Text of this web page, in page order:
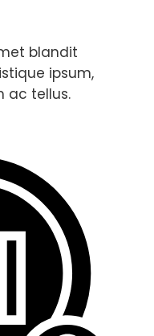
blandit
ipsum,
ac tellus.